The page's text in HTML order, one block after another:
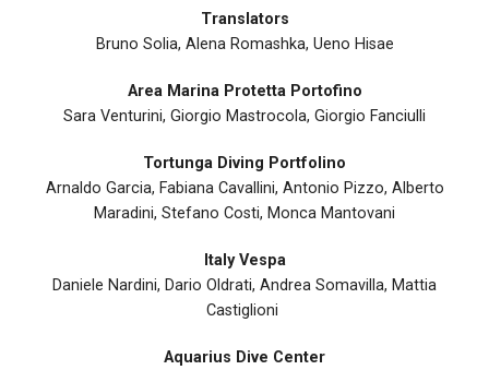
Translators
Bruno Solia, Alena Romashka, Ueno Hisae
Area Marina Protetta Portofino
Sara Venturini, Giorgio Mastrocola, Giorgio Fanciulli
Tortunga Diving Portfolino
Arnaldo Garcia, Fabiana Cavallini, Antonio Pizzo, Alberto
Maradini, Stefano Costi, Monca Mantovani
Italy Vespa
Daniele Nardini, Dario Oldrati, Andrea Somavilla, Mattia
Castiglioni
Aquarius Dive Center